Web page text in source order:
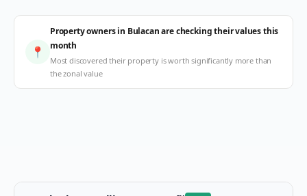
📍
Property owners in Bulacan are checking their values this
month
Most discovered their property is worth significantly more than
the zonal value